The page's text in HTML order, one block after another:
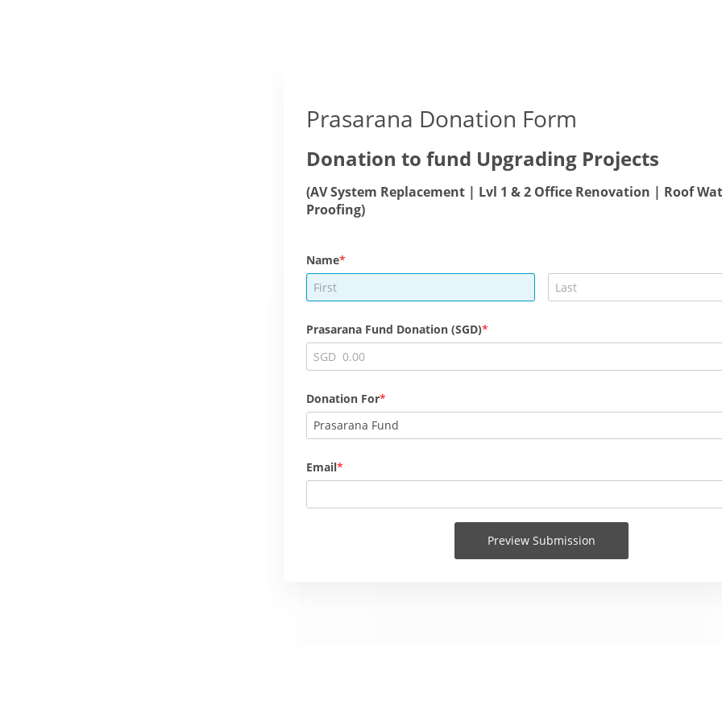
Prasarana Donation Form
Donation to fund Upgrading Projects
(AV System Replacement | Lvl 1 & 2 Office Renovation | Roof
Proofing)
Name
Prasarana Fund Donation (SGD)
SGD
Donation For
Prasarana Fund
Email
Preview Submission